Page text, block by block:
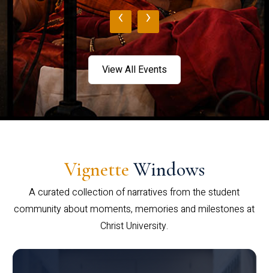
‹ ›
View All Events
Vignette Windows
A curated collection of narratives from the student
community about moments, memories and milestones at
Christ University.